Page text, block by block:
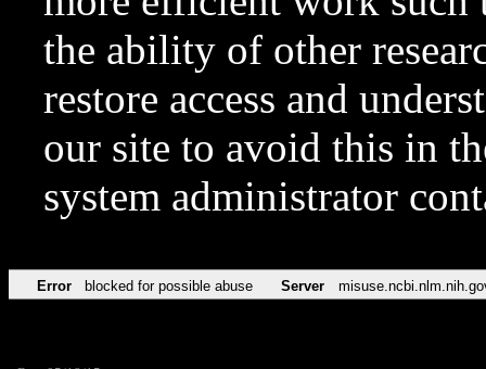
the ability of other
restore access and
our site to avoid this in
system administrator
Error blocked for possible abuse Server